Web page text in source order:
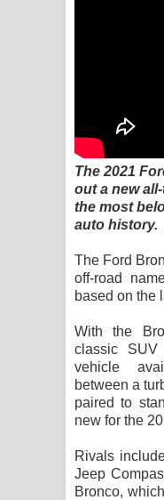
පෙළ
පෙළ
Ahimi
විමයි
The 2021
out a new
the most
auto history.
The Ford
off-road
based on the
With the
classic
vehicle
between a
paired to
new for the
Rivals
Jeep
Bronco,